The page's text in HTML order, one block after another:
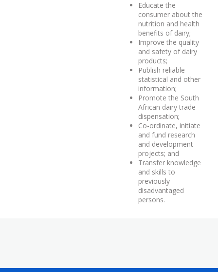
Educate the
consumer about the
nutrition and health
benefits of dairy;
Improve the quality
and safety of dairy
products;
Publish reliable
statistical and other
information;
Promote the South
African dairy trade
dispensation;
Co-ordinate, initiate
and fund research
and development
projects; and
Transfer knowledge
and skills to
previously
disadvantaged
persons.